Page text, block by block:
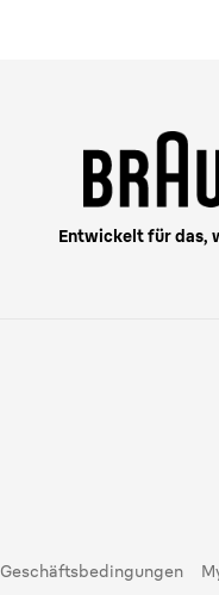
Entwickelt für das,
Geschäftsbedingungen